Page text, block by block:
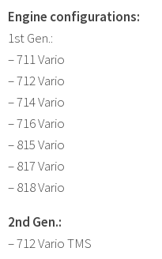
Engine configurations:
1st Gen.:
– 711 Vario
– 712 Vario
– 714 Vario
– 716 Vario
– 815 Vario
– 817 Vario
– 818 Vario
2nd Gen.:
– 712 Vario TMS